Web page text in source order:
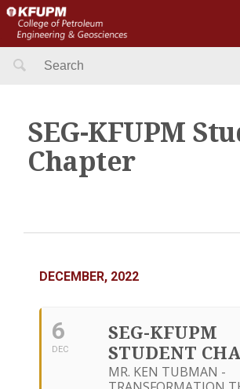
Search
SEG-KFUPM
Chapter
DECEMBER, 2022
6
DEC
SEG-KFUPM
STUDENT
MR. KEN TUBMAN -